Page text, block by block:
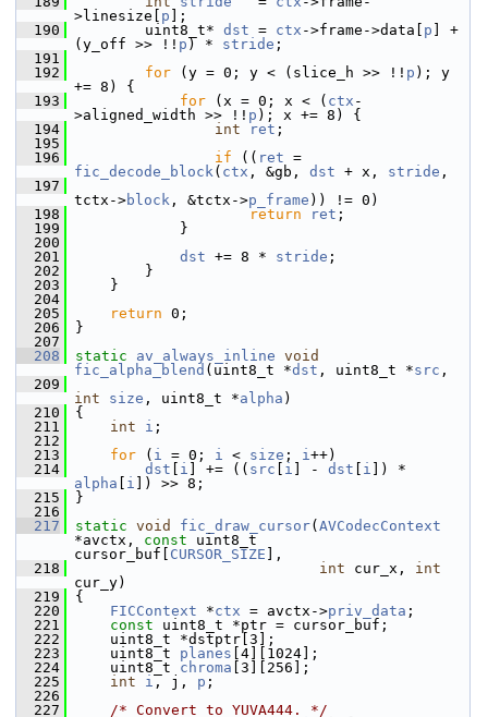
>linesize[ p ];
  190
uint8_t* dst = ctx ->frame->data[ p ] +
(y_off >> !! p ) * stride ;
  191
  192
for (y = 0; y < (slice_h >> !! p ); y
+= 8) {
  193
for (x = 0; x < ( ctx -
>aligned_width >> !! p ); x += 8) {
  194
int ret ;
  195
  196
if (( ret
fic_decode_block( ctx , &gb, dst + x, stride ,
  197
tctx->block , &tctx->p_frame )) != 0)
  198
return ret ;
  199
}
  200
  201
dst += 8 * stride ;
  202
}
  203
}
  204
  205
return 0;
  206
}
  207
  208
static av_always_inline void
fic_alpha_blend (uint8_t *dst , uint8_t *src ,
  209
int
size , uint8_t *alpha )
  210
{
  211
int i ;
  212
  213
for ( i = 0; i < size ; i++)
  214
dst i ] += (( src i ] - dst i
alpha
i ]) >> 8;
  215
}
  216
  217
static void fic_draw_cursor( AVCodecContext
*avctx, const uint8_t
cursor_buf[ CURSOR_SIZE ],
  218
int cur_x, int
cur_y)
  219
{
  220
FICContext *ctx = avctx->priv_data ;
  221
const uint8_t *ptr = cursor_buf;
  222
uint8_t *dstptr[3];
  223
uint8_t planes [4][1024];
  224
uint8_t chroma [3][256];
  225
int i , j, p ;
  226
  227
/* Convert to YUVA444. */